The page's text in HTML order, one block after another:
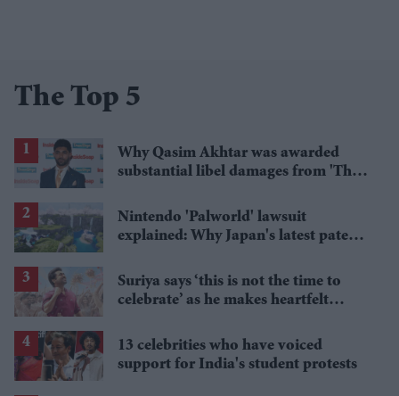
The Top 5
Why Qasim Akhtar was awarded
substantial libel damages from 'The
Nintendo 'Palworld' lawsuit
explained: Why Japan's latest patent
Suriya says ‘this is not the time to
celebrate’ as he makes heartfelt
13 celebrities who have voiced
support for India's student protests